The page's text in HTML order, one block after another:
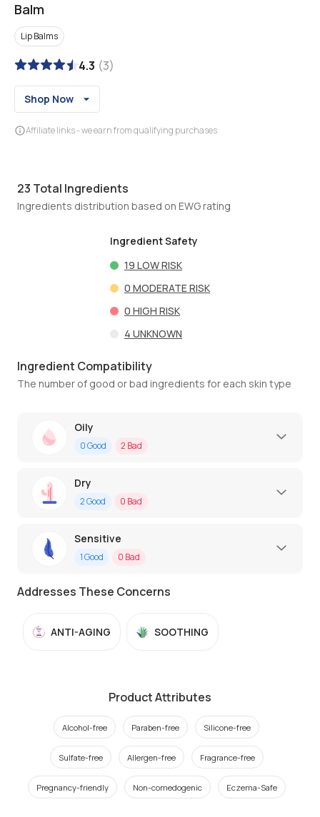
Balm
Lip Balms
4.3 (3)
Shop Now
Affiliate links - we earn from qualifying purchases
23 Total Ingredients
Ingredients distribution based on EWG rating
Ingredient Safety
19 LOW RISK
0 MODERATE RISK
0 HIGH RISK
4 UNKNOWN
Ingredient Compatibility
The number of good or bad ingredients for each skin type
Oily
0Good 2 Bad
Dry
2Good 0 Bad
Sensitive
1Good 0 Bad
Addresses These Concerns
ANTI-AGING SOOTHING
Product Attributes
Alcohol-free Paraben-free Silicone-free
Sulfate-free Allergen-free Fragrance-free
Pregnancy-friendly Non-comedogenic Eczema-Safe